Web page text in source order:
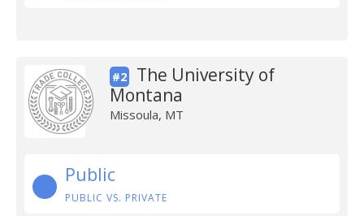
#2
The University of
Montana
Missoula, MT
Public
PUBLIC VS. PRIVATE